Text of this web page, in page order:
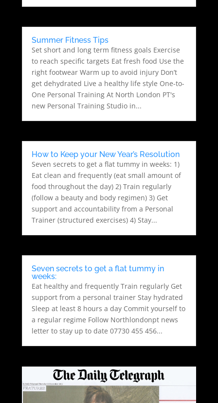
Summer Fitness Tips
Set short and long term fitness goals Exercise
to reach specific targets Eat fresh food Use the
right footwear Warm up to avoid injury Don’t
get dehydrated Live a healthy life style One-to-
One Personal Training At North London PT's
new Personal Training Studio in...
How to Keep your New Year’s Resolution
Seven secrets to get a flat tummy in weeks: 1)
Eat clean and frequently (eat small amount of
food throughout the day) 2) Train regularly
(follow a beauty and body regimen) 3) Get
support and accountability from a Personal
Trainer (structured exercises) 4) Stay...
Seven secrets to get a flat tummy in
weeks:
Eat healthy and frequently Train regularly Get
support from a personal trainer Stay hydrated
Sleep at least 8 hours a day Commit yourself to
a regular regime Follow Northlondonpt news
letter to stay up to date 07730 455 456...